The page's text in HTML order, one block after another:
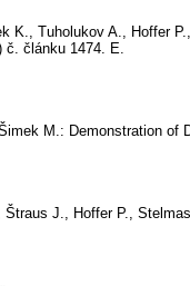
K., Tuholukov A., Hoffer
č. článku 1474. E.
M.: Demonstration of
J., Hoffer P.,